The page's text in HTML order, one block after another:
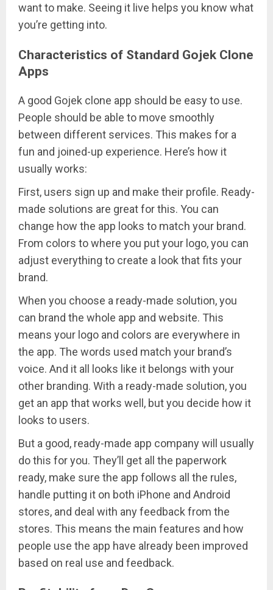
want to make. Seeing it live helps you know what
you’re getting into.
Characteristics of Standard Gojek Clone
Apps
A good Gojek clone app should be easy to use.
People should be able to move smoothly
between different services. This makes for a
fun and joined-up experience. Here’s how it
usually works:
First, users sign up and make their profile. Ready-
made solutions are great for this. You can
change how the app looks to match your brand.
From colors to where you put your logo, you can
adjust everything to create a look that fits your
brand.
When you choose a ready-made solution, you
can brand the whole app and website. This
means your logo and colors are everywhere in
the app. The words used match your brand’s
voice. And it all looks like it belongs with your
other branding. With a ready-made solution, you
get an app that works well, but you decide how it
looks to users.
But a good, ready-made app company will usually
do this for you. They’ll get all the paperwork
ready, make sure the app follows all the rules,
handle putting it on both iPhone and Android
stores, and deal with any feedback from the
stores. This means the main features and how
people use the app have already been improved
based on real use and feedback.